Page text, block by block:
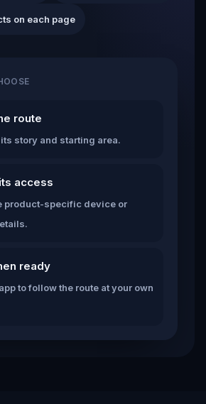
on each page
route
story and starting area.
access
product-specific device or
ready
to follow the route at your own